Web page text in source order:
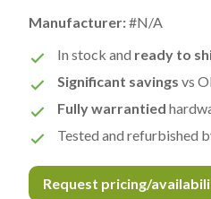
Manufacturer:#N/A
In stock and ready to
Significant savings vs
Fully warrantied
Tested and refurbished
Request pricing/